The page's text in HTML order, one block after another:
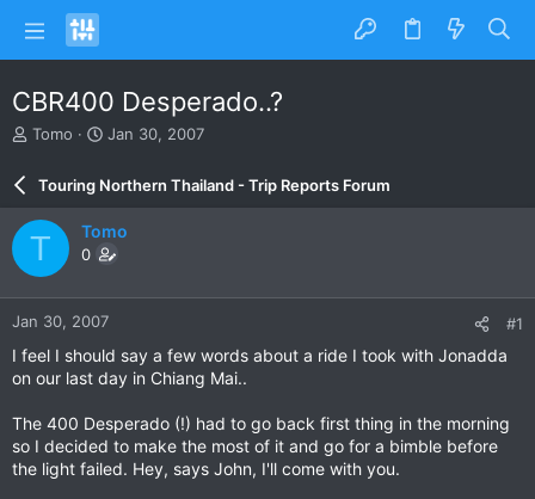
CBR400 Desperado..?
T
a
d
s
t
a
r
e
Tomo
S
a
r
d
a
e
Jan 30, 2007
Touring Northern Thailand - Trip Reports Forum
T Tomo
0
Jan 30, 2007 #1
I feel I should say a few words about a ride I took with Jonadda
on our last day in Chiang Mai..
The 400 Desperado (!) had to go back first thing in the morning
so I decided to make the most of it and go for a bimble before
the light failed. Hey, says John, I'll come with you.